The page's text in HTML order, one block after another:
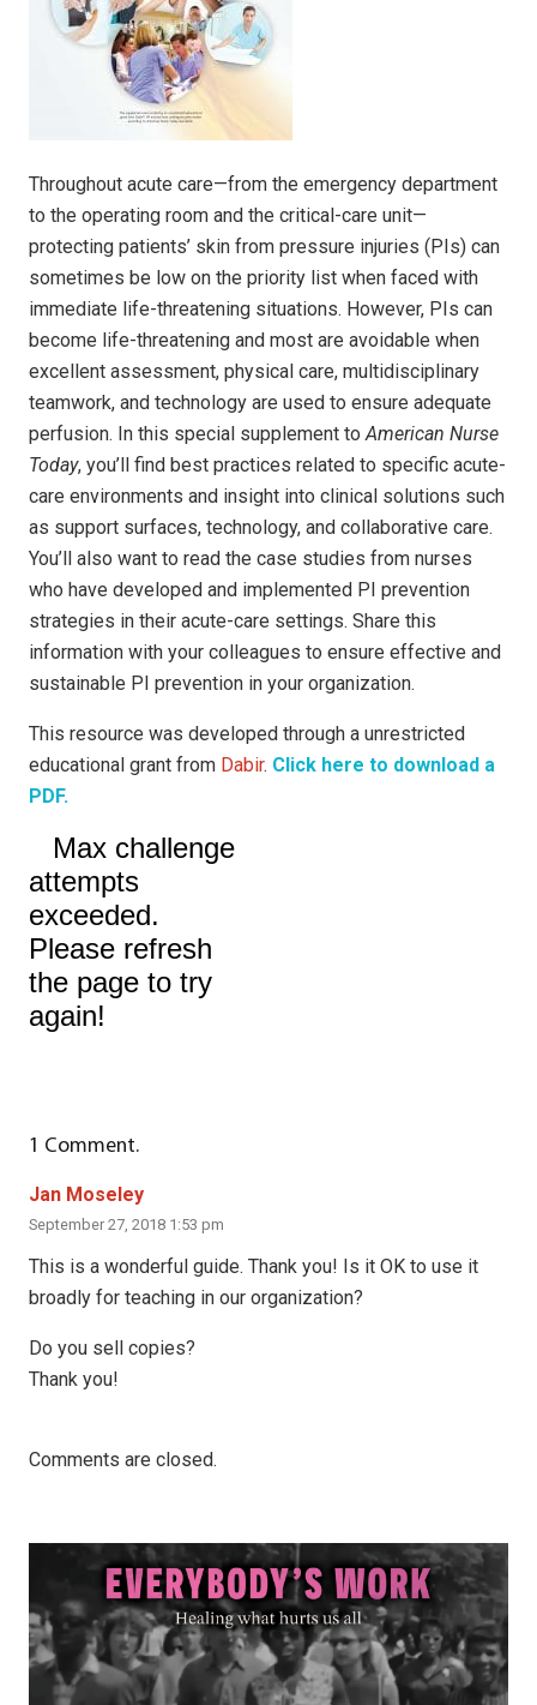
Throughout acute care—from the emergency department
to the operating room and the critical-care unit—
protecting patients’ skin from pressure injuries (PIs) can
sometimes be low on the priority list when faced with
immediate life-threatening situations. However, PIs can
become life-threatening and most are avoidable when
excellent assessment, physical care, multidisciplinary
teamwork, and technology are used to ensure adequate
perfusion. In this special supplement to American Nurse
Today, you’ll find best practices related to specific acute-
care environments and insight into clinical solutions such
as support surfaces, technology, and collaborative care.
You’ll also want to read the case studies from nurses
who have developed and implemented PI prevention
strategies in their acute-care settings. Share this
information with your colleagues to ensure effective and
sustainable PI prevention in your organization.
This resource was developed through a unrestricted
educational grant from Dabir. Click here to download a
PDF.
1 Comment.
Jan Moseley
September 27, 2018 1:53 pm
This is a wonderful guide. Thank you! Is it OK to use it
broadly for teaching in our organization?
Do you sell copies?
Thank you!
Comments are closed.